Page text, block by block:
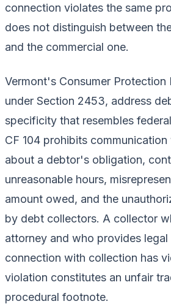
connection violates the same
does not distinguish between
and the commercial one.
Vermont's Consumer Protection
under Section 2453, address
specificity that resembles
CF 104 prohibits
about a debtor's obligation,
unreasonable hours,
amount owed, and the
by debt collectors. A collector
attorney and who provides legal
connection with collection has
violation constitutes an unfair
procedural footnote.